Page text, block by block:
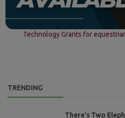
Technology Grants for
TRENDING
There’s Two